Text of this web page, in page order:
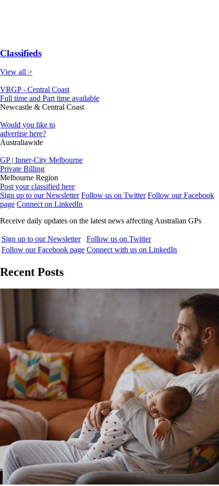
Classifieds
View all >
VRGP - Central Coast
Full time and Part time available
Newcastle & Central Coast
Would you like to
advertise here?
Australiawide
GP | Inner-City Melbourne
Private Billing
Melbourne Region
Post your classified here
Sign up to our Newsletter Follow us on Twitter Follow our Facebook
page Connect on LinkedIn
Receive daily updates on the latest news affecting Australian GPs
Sign up to our Newsletter
Follow us on Twitter
Follow our Facebook page Connect with us on LinkedIn
Recent Posts